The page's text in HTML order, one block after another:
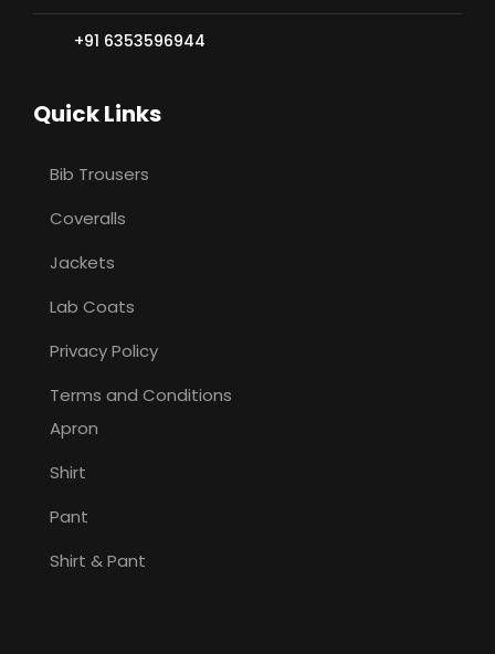
+91 6353596944
Quick Links
Bib Trousers
Coveralls
Jackets
Lab Coats
Privacy Policy
Terms and Conditions
Apron
Shirt
Pant
Shirt & Pant